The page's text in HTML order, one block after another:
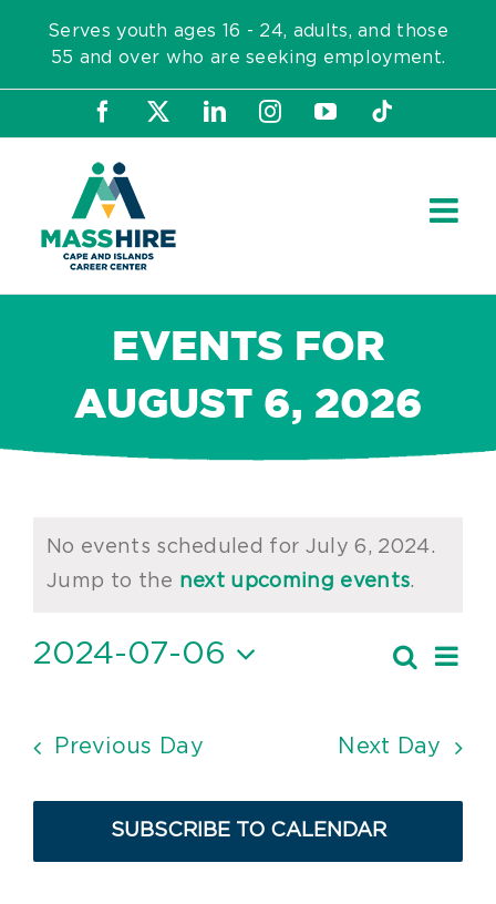
content
Serves youth ages 16 - 24, adults, and those
55 and over who are seeking employment.
Facebook LinkedInInstagram
YouTubeTiktok
EVENTS FOR
AUGUST 6, 2026
for
6,
Notice
No events scheduled for July 6, 2024.
Jump to the next upcoming events.
and
Search
Day
2024-07-06
Previous Day Next Day
SUBSCRIBE TO CALENDAR